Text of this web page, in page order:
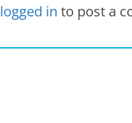
logged in to post a